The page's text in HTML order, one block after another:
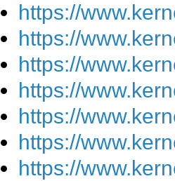
https://
https://
https://
https://
https://
https://
https://